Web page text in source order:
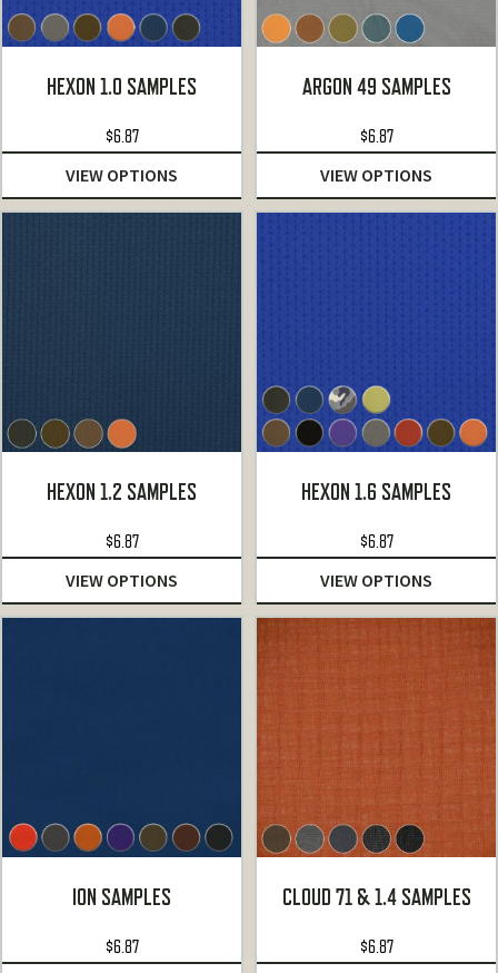
HEXON 1.0 SAMPLES
$6.87
VIEW OPTIONS
ARGON 49 SAMPLES
$6.87
VIEW OPTIONS
HEXON 1.2 SAMPLES
$6.87
VIEW OPTIONS
HEXON 1.6 SAMPLES
$6.87
VIEW OPTIONS
ION SAMPLES
$6.87
CLOUD 71 & 1.4 SAMPLES
$6.87